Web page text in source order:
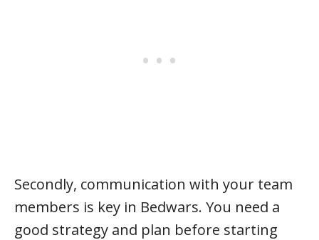
Secondly, communication with your team
members is key in Bedwars. You need a
good strategy and plan before starting